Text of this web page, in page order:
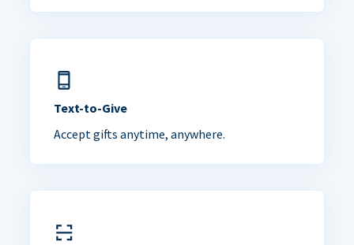
Text-to-Give
Accept gifts anytime, anywhere.